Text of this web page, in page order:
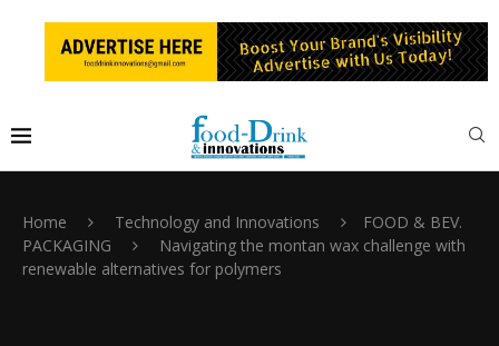
Home Technology and Innovations
FOOD & BEV.
PACKAGING
Navigating the montan wax challenge with
renewable alternatives for polymers